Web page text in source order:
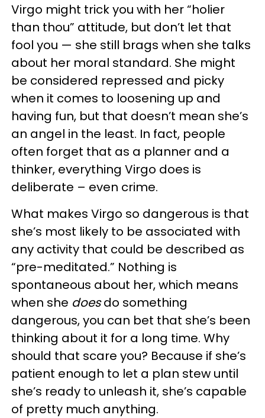
Virgo might trick you with her “holier
than thou” attitude, but don’t let that
fool you — she still brags when she talks
about her moral standard. She might
be considered repressed and picky
when it comes to loosening up and
having fun, but that doesn’t mean she’s
an angel in the least. In fact, people
often forget that as a planner and a
thinker, everything Virgo does is
deliberate – even crime.
What makes Virgo so dangerous is that
she’s most likely to be associated with
any activity that could be described as
“pre-meditated.” Nothing is
spontaneous about her, which means
when she doesdo something
dangerous, you can bet that she’s been
thinking about it for a long time. Why
should that scare you? Because if she’s
patient enough to let a plan stew until
she’s ready to unleash it, she’s capable
of pretty much anything.